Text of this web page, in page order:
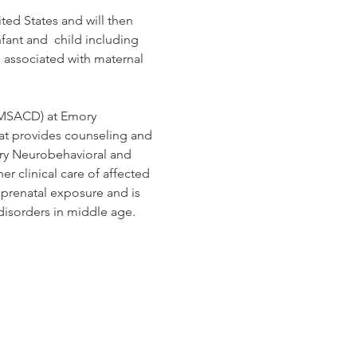
States and will then
and  child including
with maternal
at Emory
provides counseling and
Neurobehavioral and
clinical care of affected
exposure and is
in middle age.